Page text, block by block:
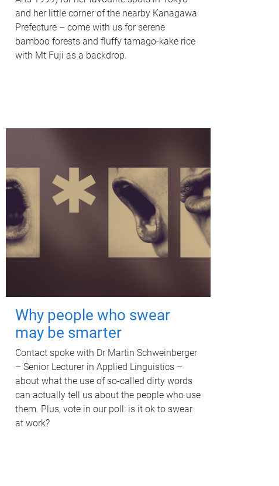
and her little corner of the nearby Kanagawa
Prefecture – come with us for serene
bamboo forests and fluffy tamago-kake rice
with Mt Fuji as a backdrop.
Why people who swear
may be smarter
Contact spoke with Dr Martin Schweinberger
– Senior Lecturer in Applied Linguistics –
about what the use of so-called dirty words
can actually tell us about the people who use
them. Plus, vote in our poll: is it ok to swear
at work?